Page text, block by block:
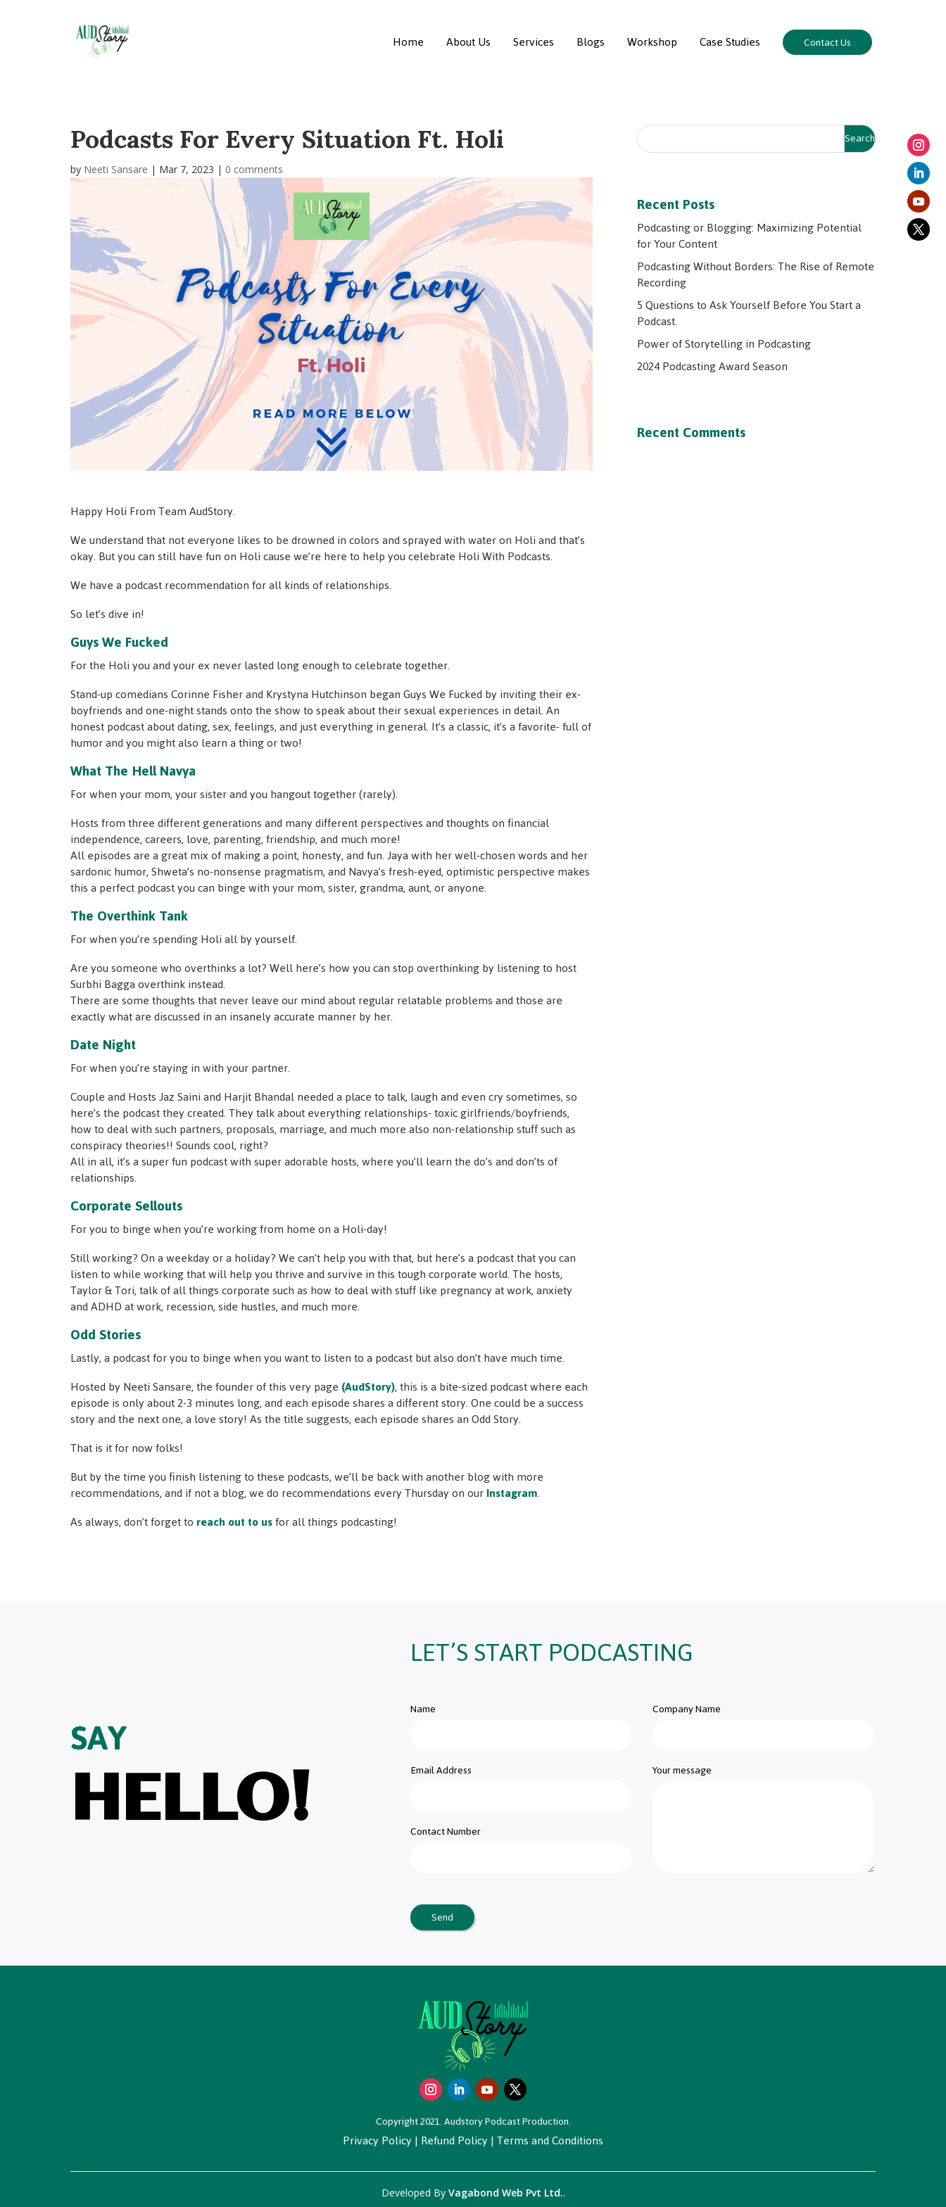
Home About Us Services Blogs Workshop Case Studies Contact Us
Podcasts For Every Situation Ft. Holi
by Neeti Sansare | Mar 7, 2023 | 0 comments
Happy Holi From Team AudStory.
We understand that not everyone likes to be drowned in colors and sprayed with water on Holi and that’s
okay. But you can still have fun on Holi cause we’re here to help you celebrate Holi With Podcasts.
We have a podcast recommendation for all kinds of relationships.
So let’s dive in!
Guys We Fucked
For the Holi you and your ex never lasted long enough to celebrate together.
Stand-up comedians Corinne Fisher and Krystyna Hutchinson began Guys We Fucked by inviting their ex-
boyfriends and one-night stands onto the show to speak about their sexual experiences in detail. An
honest podcast about dating, sex, feelings, and just everything in general. It’s a classic, it’s a favorite- full of
humor and you might also learn a thing or two!
What The Hell Navya
For when your mom, your sister and you hangout together (rarely).
Hosts from three different generations and many different perspectives and thoughts on financial
independence, careers, love, parenting, friendship, and much more!
All episodes are a great mix of making a point, honesty, and fun. Jaya with her well-chosen words and her
sardonic humor, Shweta’s no-nonsense pragmatism, and Navya’s fresh-eyed, optimistic perspective makes
this a perfect podcast you can binge with your mom, sister, grandma, aunt, or anyone.
The Overthink Tank
For when you’re spending Holi all by yourself.
Are you someone who overthinks a lot? Well here’s how you can stop overthinking by listening to host
Surbhi Bagga overthink instead.
There are some thoughts that never leave our mind about regular relatable problems and those are
exactly what are discussed in an insanely accurate manner by her.
Date Night
For when you’re staying in with your partner.
Couple and Hosts Jaz Saini and Harjit Bhandal needed a place to talk, laugh and even cry sometimes, so
here’s the podcast they created. They talk about everything relationships- toxic girlfriends/boyfriends,
how to deal with such partners, proposals, marriage, and much more also non-relationship stuff such as
conspiracy theories!! Sounds cool, right?
All in all, it’s a super fun podcast with super adorable hosts, where you’ll learn the do’s and don’ts of
relationships.
Corporate Sellouts
For you to binge when you’re working from home on a Holi-day!
Still working? On a weekday or a holiday? We can’t help you with that, but here’s a podcast that you can
listen to while working that will help you thrive and survive in this tough corporate world. The hosts,
Taylor & Tori, talk of all things corporate such as how to deal with stuff like pregnancy at work, anxiety
and ADHD at work, recession, side hustles, and much more.
Odd Stories
Lastly, a podcast for you to binge when you want to listen to a podcast but also don’t have much time.
Hosted by Neeti Sansare, the founder of this very page(AudStory), this is a bite-sized podcast where each
episode is only about 2-3 minutes long, and each episode shares a different story. One could be a success
story and the next one, a love story! As the title suggests, each episode shares an Odd Story.
That is it for now folks!
But by the time you finish listening to these podcasts, we’ll be back with another blog with more
recommendations, and if not a blog, we do recommendations every Thursday on ourInstagram.
As always, don’t forget toreach out to usfor all things podcasting!
Recent Posts
Podcasting or Blogging: Maximizing Potential
for Your Content
Podcasting Without Borders: The Rise of Remote
Recording
5 Questions to Ask Yourself Before You Start a
Podcast.
Power of Storytelling in Podcasting
2024 Podcasting Award Season
Recent Comments
SAY
HELLO!
LET’S START PODCASTING
Name
Email Address
Contact Number
Company Name
Your message
Copyright 2021. Audstory Podcast Production.
Privacy Policy|Refund Policy|Terms and Conditions
Developed By Vagabond Web Pvt Ltd..